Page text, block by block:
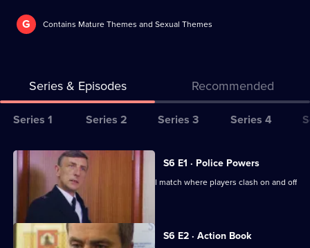
G Contains Mature Themes and Sexual Themes
Series & Episodes Recommended
Series
for
The
Bill
Series 1 Series 2 Series 3 Series 4
All
episodes
for
series
S6 E1 · Police Powers
The relief are on duty at a local football match where players clash on and off
the field.
S6 E2 · Action Book